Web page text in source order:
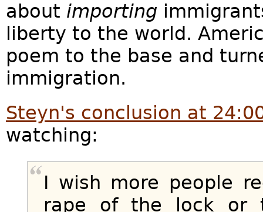
about importing
liberty to the world.
poem to the base and
immigration.
Steyn's conclusion at
watching:
I wish more people
rape of the lock or